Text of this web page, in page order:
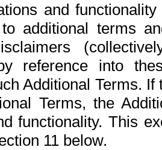
and
additional terms
reference into
Additional Terms.
Terms, the
functionality. This
11 below.